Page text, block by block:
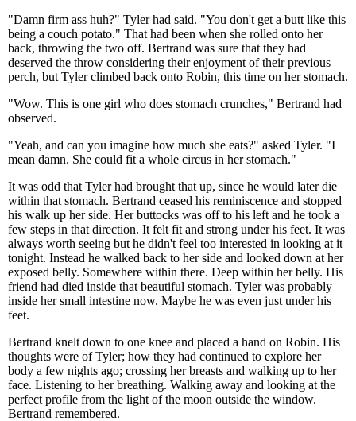
"Damn firm ass huh?" Tyler had said. "You don't get a butt like this
being a couch potato." That had been when she rolled onto her
back, throwing the two off. Bertrand was sure that they had
deserved the throw considering their enjoyment of their previous
perch, but Tyler climbed back onto Robin, this time on her stomach.
"Wow. This is one girl who does stomach crunches," Bertrand had
observed.
"Yeah, and can you imagine how much she eats?" asked Tyler. "I
mean damn. She could fit a whole circus in her stomach."
It was odd that Tyler had brought that up, since he would later die
within that stomach. Bertrand ceased his reminiscence and stopped
his walk up her side. Her buttocks was off to his left and he took a
few steps in that direction. It felt fit and strong under his feet. It was
always worth seeing but he didn't feel too interested in looking at it
tonight. Instead he walked back to her side and looked down at her
exposed belly. Somewhere within there. Deep within her belly. His
friend had died inside that beautiful stomach. Tyler was probably
inside her small intestine now. Maybe he was even just under his
feet.
Bertrand knelt down to one knee and placed a hand on Robin. His
thoughts were of Tyler; how they had continued to explore her
body a few nights ago; crossing her breasts and walking up to her
face. Listening to her breathing. Walking away and looking at the
perfect profile from the light of the moon outside the window.
Bertrand remembered.